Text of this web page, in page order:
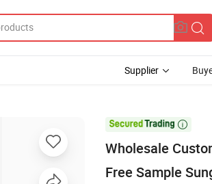
Supplier

Wholesale
Free Sample